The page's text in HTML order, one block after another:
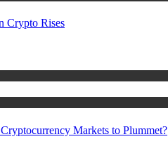
Crypto Rises
Markets to Plummet?